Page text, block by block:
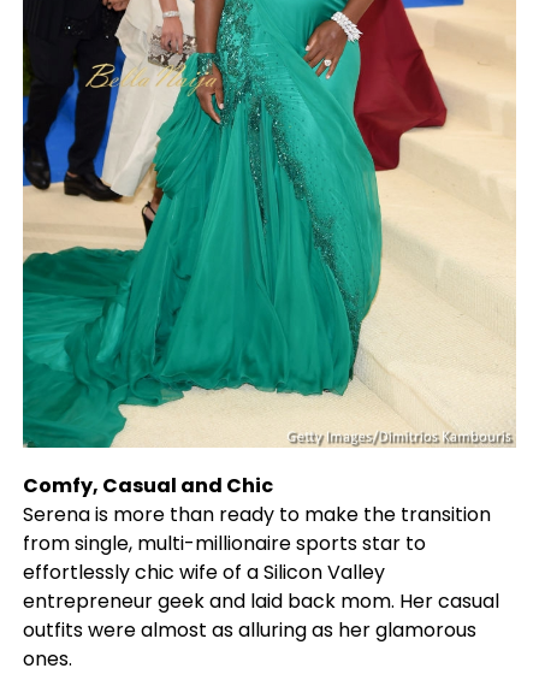
Comfy, Casual and Chic
Serena is more than ready to make the transition
from single, multi-millionaire sports star to
effortlessly chic wife of a Silicon Valley
entrepreneur geek and laid back mom. Her casual
outfits were almost as alluring as her glamorous
ones.